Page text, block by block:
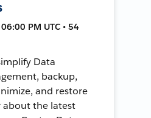
PM UTC • 54
Data
backup,
and restore
about the latest